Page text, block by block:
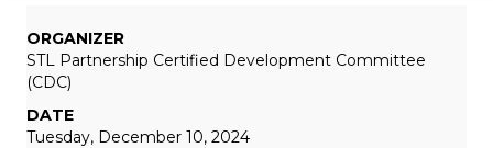
ORGANIZER
STL Partnership Certified Development Committee
(CDC)
DATE
Tuesday, December 10, 2024